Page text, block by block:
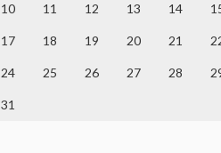
10 11 12 13 14
17 18 19 20 21
24 25 26 27 28
31